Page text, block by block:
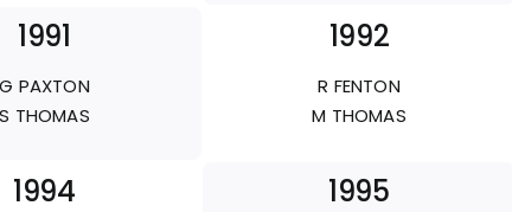
1991
G PAXTON
S THOMAS
1992
R FENTON
M THOMAS
1994 1995